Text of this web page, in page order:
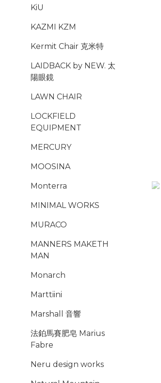
KiU
KAZMI KZM
Kermit Chair 克米特
LAIDBACK by NEW. 太
陽眼鏡
LAWN CHAIR
LOCKFIELD
EQUIPMENT
MERCURY
MOOSINA
Monterra
MINIMAL WORKS
MURACO
MANNERS MAKETH
MAN
Monarch
Marttiini
Marshall 音響
法鉑馬賽肥皂 Marius
Fabre
Neru design works